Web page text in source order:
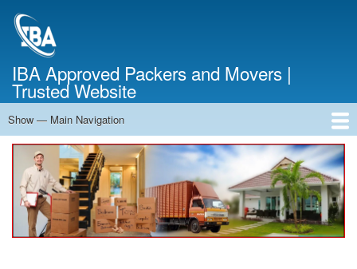
IBA Approved Packers and Movers |
Trusted Website
Main
Navigation
Show — Main Navigation
Home
About Us
Services
Cost Calculator
Contact Us